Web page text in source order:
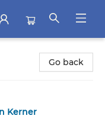
Go back
Kerner